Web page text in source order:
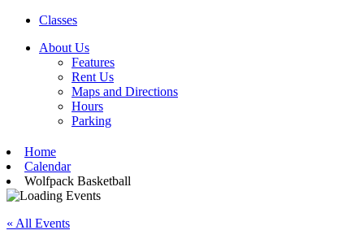
Classes
About Us
Features
Rent Us
Maps and Directions
Hours
Parking
Home
Calendar
Wolfpack Basketball
« All Events